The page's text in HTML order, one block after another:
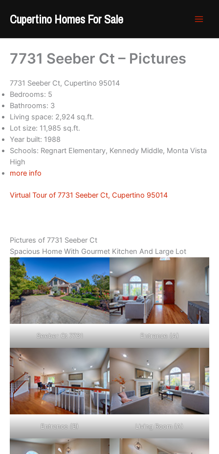
content
Cupertino Homes For Sale
7731 Seeber Ct – Pictures
7731 Seeber Ct, Cupertino 95014
Bedrooms: 5
Bathrooms: 3
Living space: 2,924 sq.ft.
Lot size: 11,985 sq.ft.
Year built: 1988
Schools: Regnart Elementary, Kennedy Middle, Monta Vista
High
more info
Virtual Tour of 7731 Seeber Ct, Cupertino 95014
Pictures of 7731 Seeber Ct
Spacious Home With Gourmet Kitchen And Large Lot
Seeber Ct 7731 Entrance (A)
Entrance (B) Living Room (A)